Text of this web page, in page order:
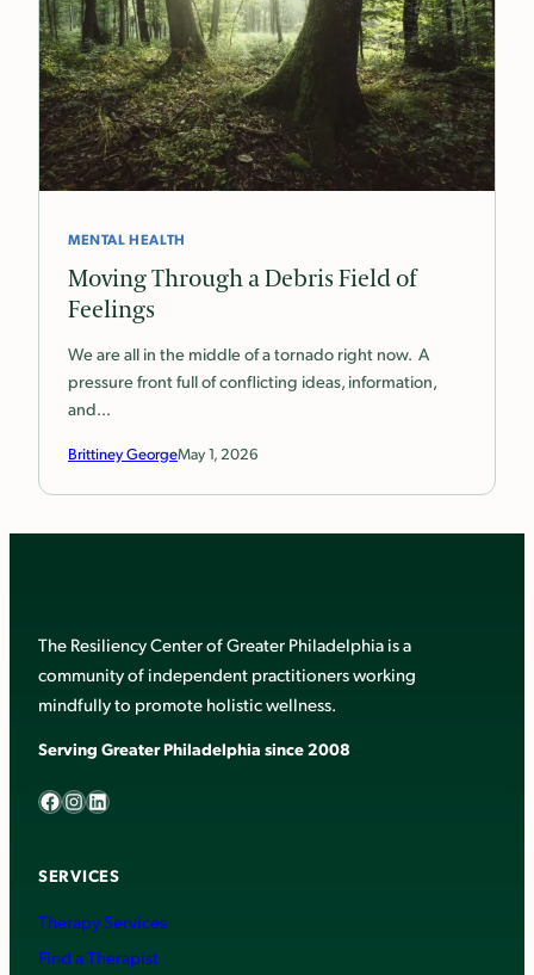
MENTAL HEALTH
Moving Through a Debris Field of
Feelings
We are all in the middle of a tornado right now. A
pressure front full of conflicting ideas, information,
and…
Brittiney GeorgeMay 1, 2026
The Resiliency Center of Greater Philadelphia is a
community of independent practitioners working
mindfully to promote holistic wellness.
Serving Greater Philadelphia since 2008
Facebook InstagramLinkedIn
SERVICES
Therapy Services
Find a Therapist